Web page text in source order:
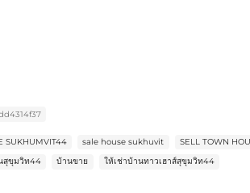
SUKHUMVIT44 sale house sukhuvit
SELL TOWN
สุขุมวิท44 บ้านขาย ให้เช่าบ้านทาวเฮาส์สุขุมวิท44